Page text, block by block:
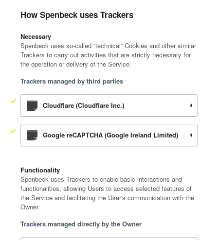
How Spenbeck uses Trackers
Necessary
Spenbeck uses so-called “technical” Cookies and other similar
Trackers to carry out activities that are strictly necessary for
the operation or delivery of the Service.
Trackers managed by third parties
Cloudflare (Cloudflare Inc.)
Google reCAPTCHA (Google Ireland Limited)
Functionality
Spenbeck uses Trackers to enable basic interactions and
functionalities, allowing Users to access selected features of
the Service and facilitating the User's communication with the
Owner.
Trackers managed directly by the Owner